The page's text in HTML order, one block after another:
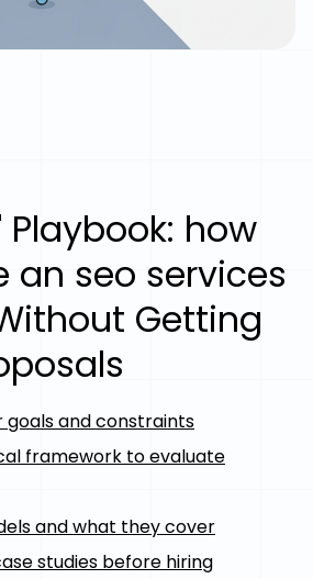
Playbook: how
an seo services
Getting
goals and constraints
framework to evaluate
and what they cover
studies before hiring